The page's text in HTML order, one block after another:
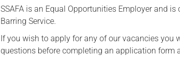
SSAFA is an Equal Opportunities Employer and
Barring Service.
If you wish to apply for any of our vacancies you
questions before completing an application form